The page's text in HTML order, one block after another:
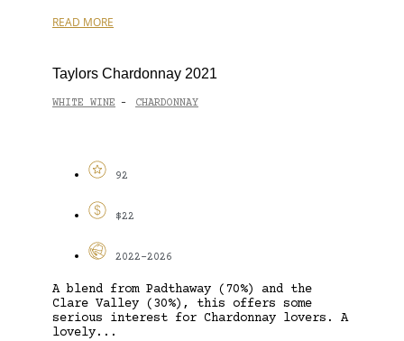
READ MORE
Taylors Chardonnay 2021
WHITE WINE - CHARDONNAY
92
$22
2022-2026
A blend from Padthaway (70%) and the
Clare Valley (30%), this offers some
serious interest for Chardonnay lovers. A
lovely...